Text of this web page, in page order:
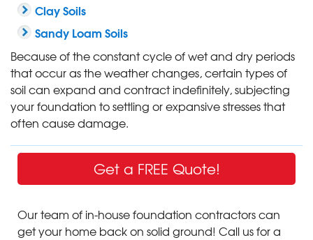
Clay Soils
Sandy Loam Soils
Because of the constant cycle of wet and dry periods
that occur as the weather changes, certain types of
soil can expand and contract indefinitely, subjecting
your foundation to settling or expansive stresses that
often cause damage.
Get a FREE Quote!
Our team of in-house foundation contractors can
get your home back on solid ground! Call us for a